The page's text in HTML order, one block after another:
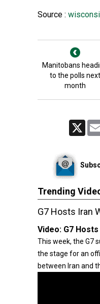
Source :
Manitobans
to the polls next
month
Trending
G7 Hosts Iran
Video: G7
This week, the G7
the stage for an
between Iran and